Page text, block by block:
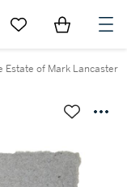
Go to My Favorites
Items in
Estate of Mark Lancaster